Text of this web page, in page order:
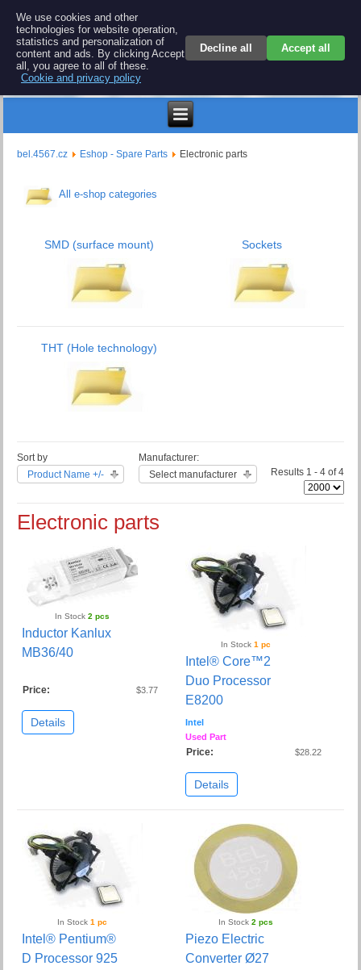
BEL 4567 electronics
Repair and spare parts for electronics keyboards
bel.4567.cz Eshop - Spare Parts Electronic parts
All e-shop categories
SMD (surface mount) Sockets
THT (Hole technology)
Sort by
Product Name +/-
Manufacturer:
Select manufacturer
Results 1 - 4 of 4
Electronic parts
In Stock2 pcs
Inductor Kanlux
MB36/40
Price: $3.77
Details
In Stock 1 pc
Intel® Core™2
Duo Processor
E8200
Intel
Used Part
Price: $28.22
Details
In Stock1 pc
Intel® Pentium®
D Processor 925
In Stock 2 pcs
Piezo Electric
Converter Ø27
We use cookies and other
technologies for website operation,
statistics and personalization of
content and ads. By clicking Accept
all, you agree to all of these.
Cookie and privacy policy
Decline all Accept all